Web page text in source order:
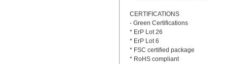
CERTIFICATIONS
- Green Certifications
* ErP Lot 26
* ErP Lot 6
* FSC certified package
* RoHS compliant